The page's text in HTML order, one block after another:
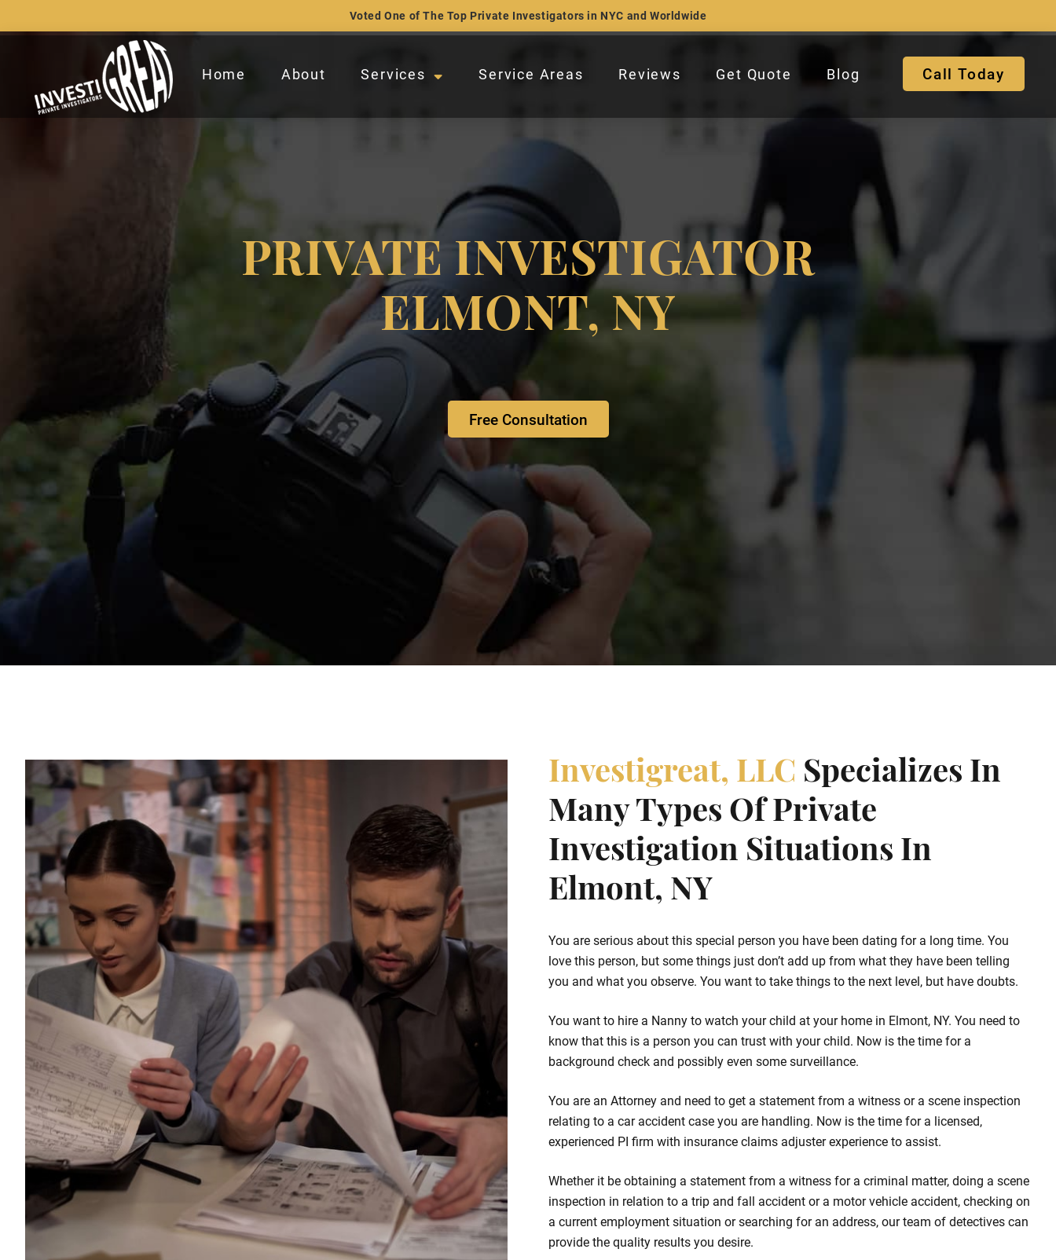
Voted One of The Top Private Investigators in NYC and Worldwide
Home About Services Service Areas Reviews Get Quote Blog Call Today
PRIVATE INVESTIGATOR
ELMONT, NY
Free Consultation
Investigreat, LLC Specializes In
Many Types Of Private
Investigation Situations In
Elmont, NY
You are serious about this special person you have been dating for a long time. You
love this person, but some things just don’t add up from what they have been telling
you and what you observe. You want to take things to the next level, but have doubts.
You want to hire a Nanny to watch your child at your home in Elmont, NY. You need to
know that this is a person you can trust with your child. Now is the time for a
background check and possibly even some surveillance.
You are an Attorney and need to get a statement from a witness or a scene inspection
relating to a car accident case you are handling. Now is the time for a licensed,
experienced PI firm with insurance claims adjuster experience to assist.
Whether it be obtaining a statement from a witness for a criminal matter, doing a scene
inspection in relation to a trip and fall accident or a motor vehicle accident, checking on
a current employment situation or searching for an address, our team of detectives can
provide the quality results you desire.